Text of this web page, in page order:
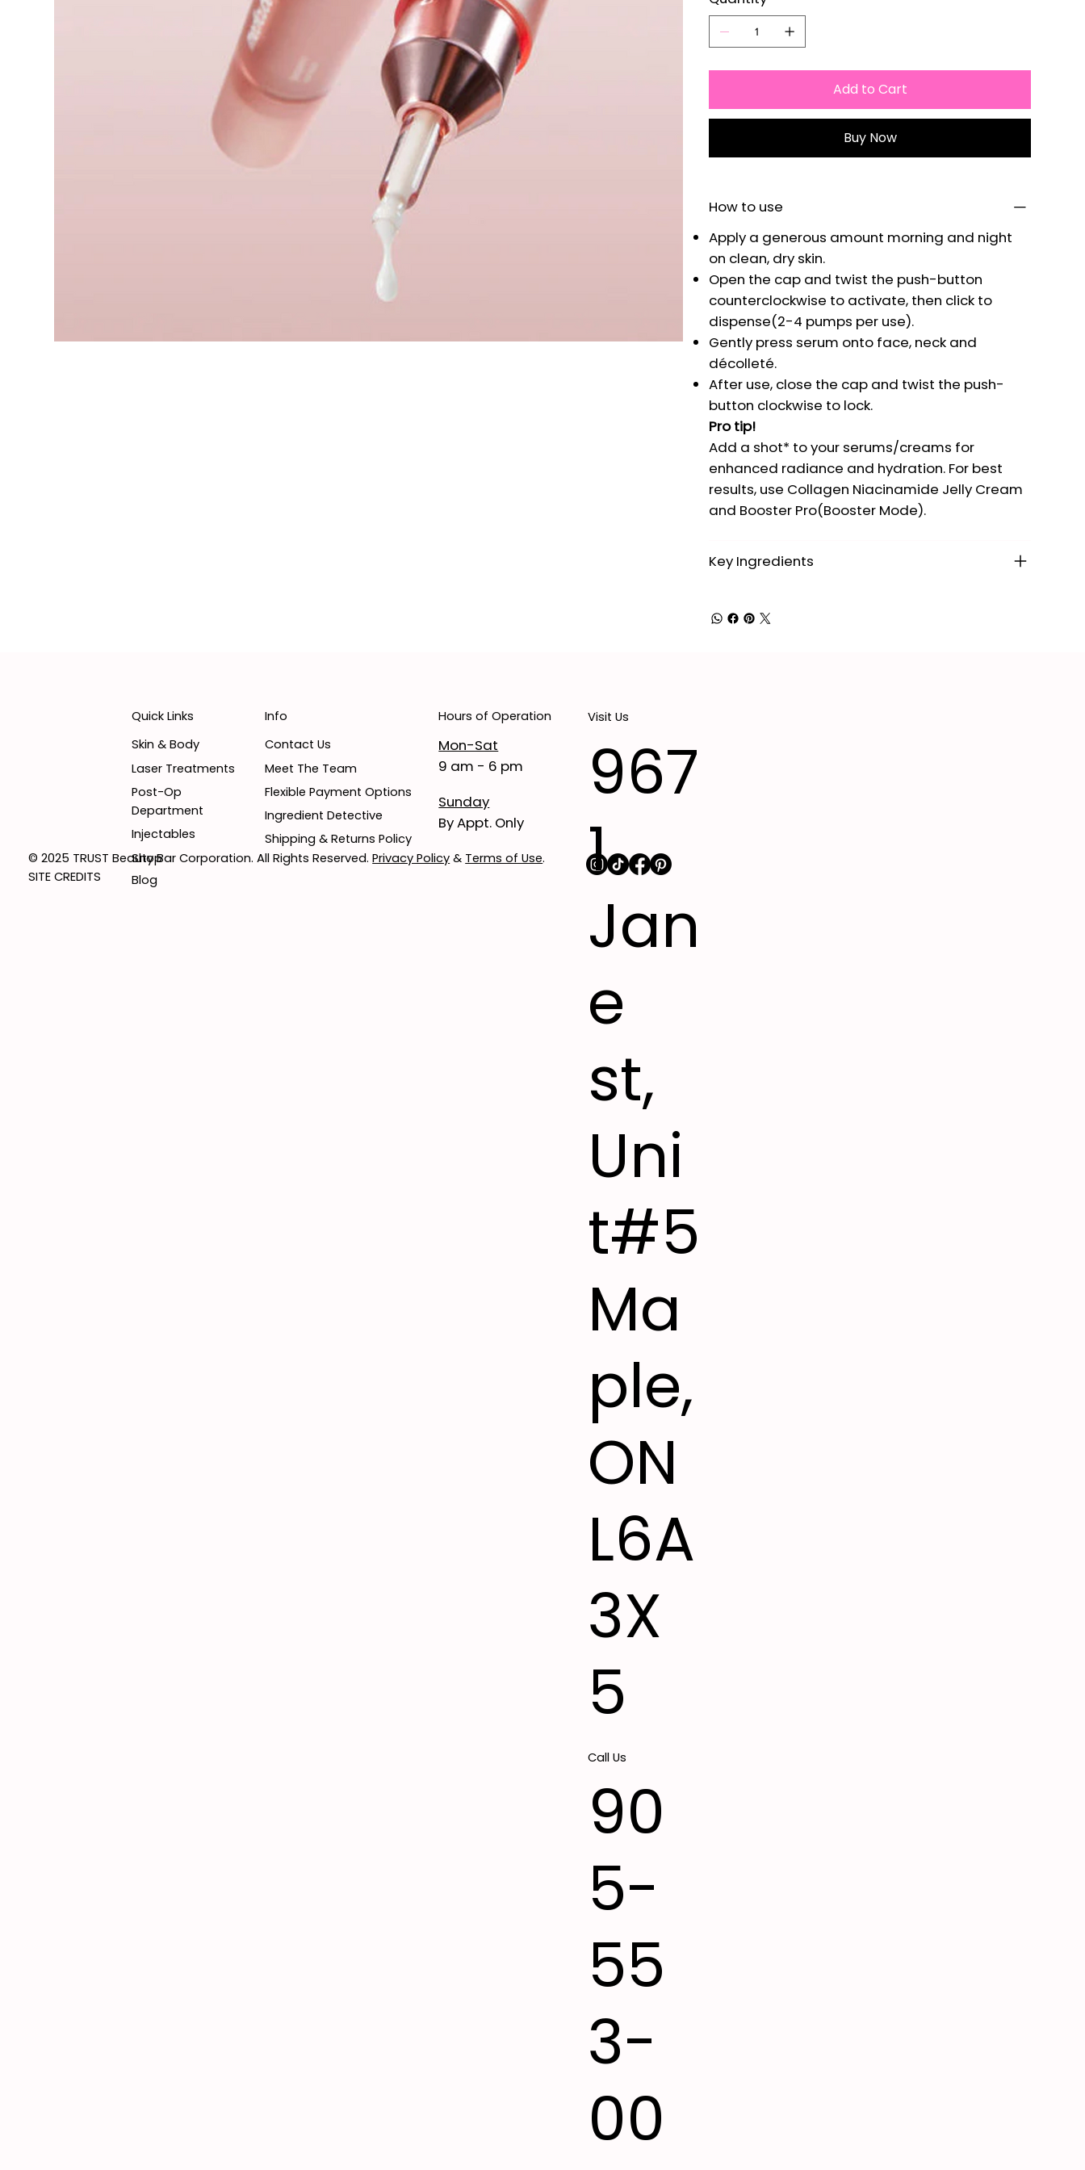
Add to Cart
Buy Now
How to use
Apply a generous amount morning and night
on clean, dry skin.
Open the cap and twist the push-button
counterclockwise to activate, then click to
dispense(2-4 pumps per use).
Gently press serum onto face, neck and
décolleté.
After use, close the cap and twist the push-
button clockwise to lock.
Pro tip!
Add a shot* to your serums/creams for
enhanced radiance and hydration. For best
results, use Collagen Niacinamide Jelly Cream
and Booster Pro(Booster Mode).
Key Ingredients
© 2025 TRUST Beauty Bar Corporation. All Rights Reserved.Privacy Policy & Terms of Use.
SITE CREDITS
Quick Links
Skin & Body
Laser Treatments
Post-Op
Department
Injectables
Shop
Blog
Info
Contact Us
Meet The Team
Flexible Payment Options
Ingredient Detective
Shipping & Returns Policy
Hours of Operation
Mon-Sat
9 am - 6 pm
Sunday
By Appt. Only
Visit Us
967
1
Jan
e
st,
Uni
t#5
Ma
ple,
ON
L6A
3X
5
Call Us
90
5-
55
3-
00